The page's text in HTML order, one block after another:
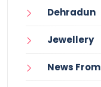
Dehradun
Jewellery
News